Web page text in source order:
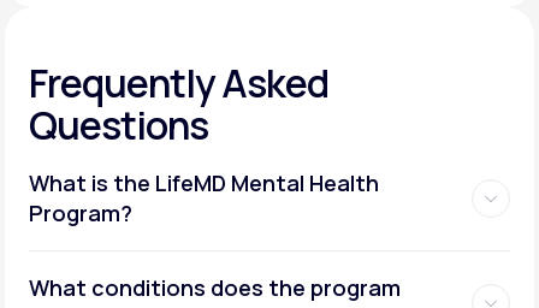
Frequently Asked
Questions
What is the LifeMD Mental Health
Program?
What conditions does the program